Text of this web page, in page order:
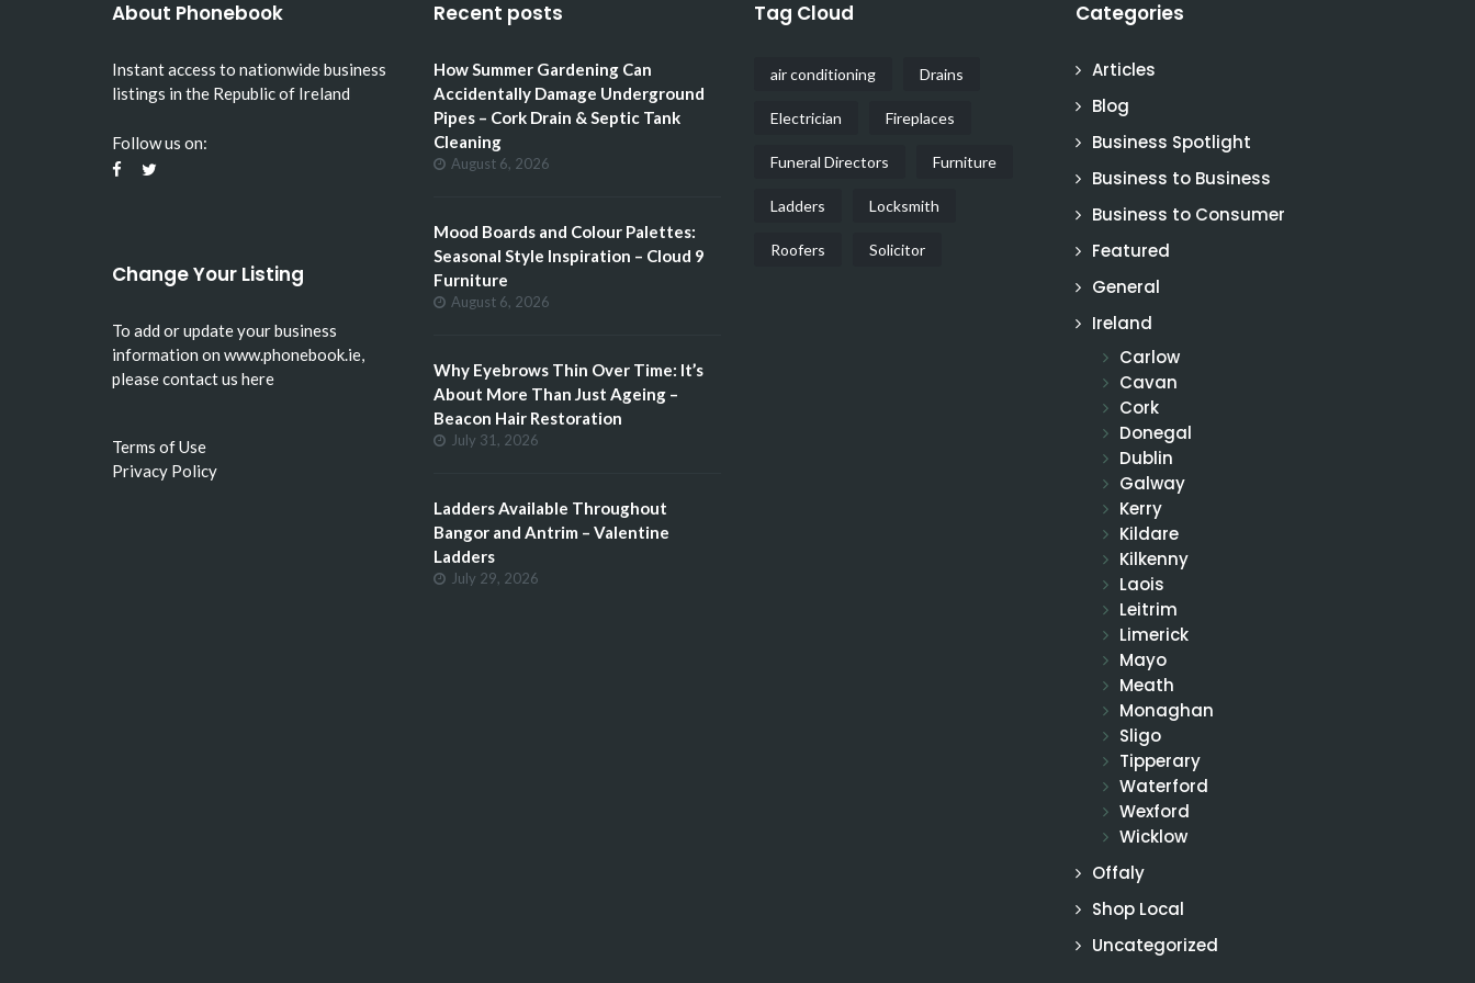
About Phonebook
Instant access to nationwide business
listings in the Republic of Ireland
Follow us on:
Change Your Listing
To add or update your business
information on www.phonebook.ie,
pleasecontact us here
Terms of Use
Privacy Policy
Recent posts
How Summer Gardening Can
Accidentally Damage Underground
Pipes – Cork Drain & Septic Tank
Cleaning
August 6, 2026
Mood Boards and Colour Palettes:
Seasonal Style Inspiration – Cloud 9
Furniture
August 6, 2026
Why Eyebrows Thin Over Time: It’s
About More Than Just Ageing –
Beacon Hair Restoration
July 31, 2026
Ladders Available Throughout
Bangor and Antrim – Valentine
Ladders
July 29, 2026
Tag Cloud
air conditioning Drains
Electrician Fireplaces
Funeral Directors Furniture
Ladders Locksmith
Roofers Solicitor
Categories
Articles
Blog
Business Spotlight
Business to Business
Business to Consumer
Featured
General
Ireland
Carlow
Cavan
Cork
Donegal
Dublin
Galway
Kerry
Kildare
Kilkenny
Laois
Leitrim
Limerick
Mayo
Meath
Monaghan
Sligo
Tipperary
Waterford
Wexford
Wicklow
Offaly
Shop Local
Uncategorized